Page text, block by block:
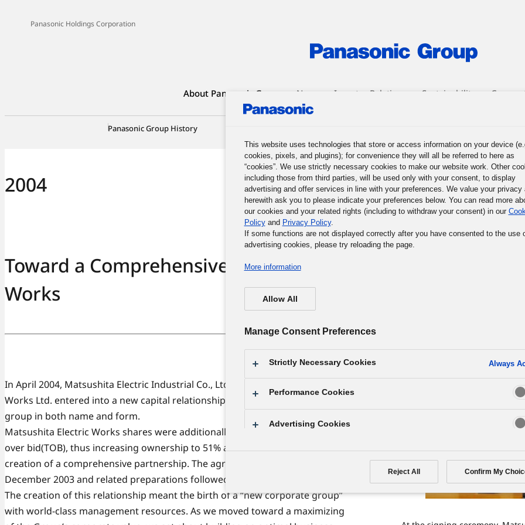
Panasonic Holdings Corporation
About Panasonic Group News Investor Relations Sustainability
Panasonic Group History
2004
Toward a Comprehensive Partnership with Matsushita
Works
In April 2004, Matsushita Electric Industrial Co., Ltd. and Matsushita Electric
Works Ltd. entered into a new capital relationship, thus becoming a single
group in both name and form.
Matsushita Electric Works shares were additionally acquired through take-
over bid(TOB), thus increasing ownership to 51% and paving way for the
creation of a comprehensive partnership. The agreement was reached in
December 2003 and related preparations followed.
The creation of this relationship meant the birth of a “new corporate group”
with world-class management resources. As we moved toward a maximizing
This website uses technologies that store or access information on your device
cookies, pixels, and plugins); for convenience they will all be referred to here as
“cookies”. We use strictly necessary cookies to make our website work. Other
including those from third parties, will be used only with your consent, to display
advertising and offer services in line with your preferences. We value your privacy
herewith ask you to please indicate your preferences below. You can read more
our cookies and your related rights (including to withdraw your consent) in our
Policyand Privacy Policy.
If some functions are not displayed correctly after you have consented to the use
advertising cookies, please try reloading the page.
More information
Allow All
Manage Consent Preferences
Strictly Necessary Cookies Always
Performance Cookies
Advertising Cookies
Reject All Confirm My